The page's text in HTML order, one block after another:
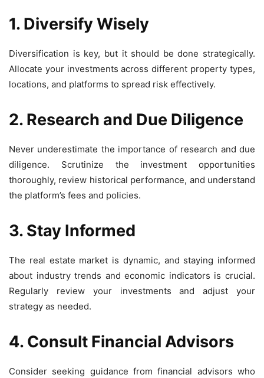
1. Diversify Wisely
Diversification is key, but it should be done strategically.
Allocate your investments across different property types,
locations, and platforms to spread risk effectively.
2. Research and Due Diligence
Never underestimate the importance of research and due
diligence. Scrutinize the investment opportunities
thoroughly, review historical performance, and understand
the platform’s fees and policies.
3. Stay Informed
The real estate market is dynamic, and staying informed
about industry trends and economic indicators is crucial.
Regularly review your investments and adjust your
strategy as needed.
4. Consult Financial Advisors
Consider seeking guidance from financial advisors who